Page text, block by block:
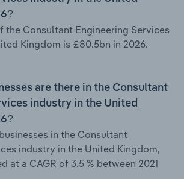
the Consultant Engineering Services
Kingdom is £80.5bn in 2026.
are there in the Consultant
industry in the United
in the Consultant
industry in the United Kingdom,
at a CAGR of 3.5 % between 2021